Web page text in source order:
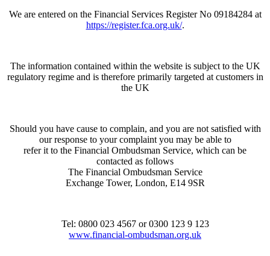
We are entered on the Financial Services Register No 09184284 at
https://register.fca.org.uk/.
The information contained within the website is subject to the UK
regulatory regime and is therefore primarily targeted at customers in
the UK
Should you have cause to complain, and you are not satisfied with
our response to your complaint you may be able to
refer it to the Financial Ombudsman Service, which can be
contacted as follows
The Financial Ombudsman Service
Exchange Tower, London, E14 9SR
Tel: 0800 023 4567 or 0300 123 9 123
www.financial-ombudsman.org.uk